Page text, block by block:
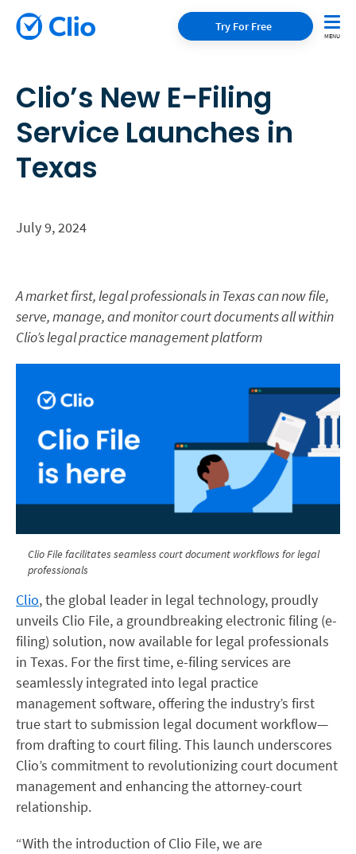
Try For Free
Clio’s New E-Filing
Service Launches in
Texas
July 9, 2024
A market first, legal professionals in Texas can now file,
serve, manage, and monitor court documents all within
Clio’s legal practice management platform
Clio File facilitates seamless court document workflows for legal
professionals
Clio, the global leader in legal technology, proudly
unveils Clio File, a groundbreaking electronic filing (e-
filing) solution, now available for legal professionals
in Texas. For the first time, e-filing services are
seamlessly integrated into legal practice
management software, offering the industry’s first
true start to submission legal document workflow—
from drafting to court filing. This launch underscores
Clio’s commitment to revolutionizing court document
management and enhancing the attorney-court
relationship.
“With the introduction of Clio File, we are